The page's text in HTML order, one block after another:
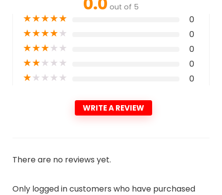
out of 5
★★★★★ 0
★★★★★ 0
★★★★★ 0
★★★★★ 0
★★★★★ 0
WRITE A REVIEW
There are no reviews yet.
Only logged in customers who have purchased